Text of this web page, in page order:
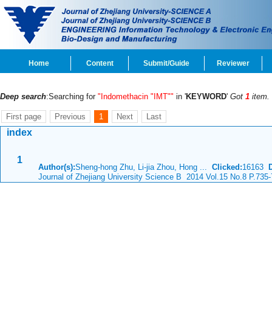
Home Content Submit/Guide Reviewer
Deep search:Searching for "Indomethacin "IMT"" in 'KEYWORD' Got 1 item.
First page Previous 1 Next Last
index
1
Author(s):Sheng-hong Zhu, Li-jia Zhou, Hong ... Clicked:16163
Journal of Zhejiang University Science B 2014 Vol.15 No.8 P.735-